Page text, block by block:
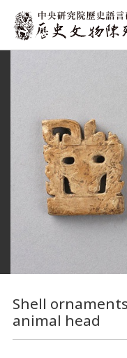
:::
Shell
animal head